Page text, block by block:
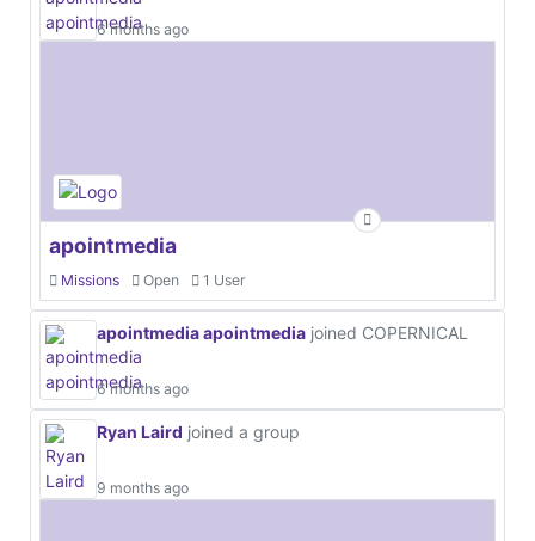
6 months ago
apointmedia
Missions Open 1 User
apointmedia apointmedia joined COPERNICAL
6 months ago
Ryan Laird joined a group
9 months ago